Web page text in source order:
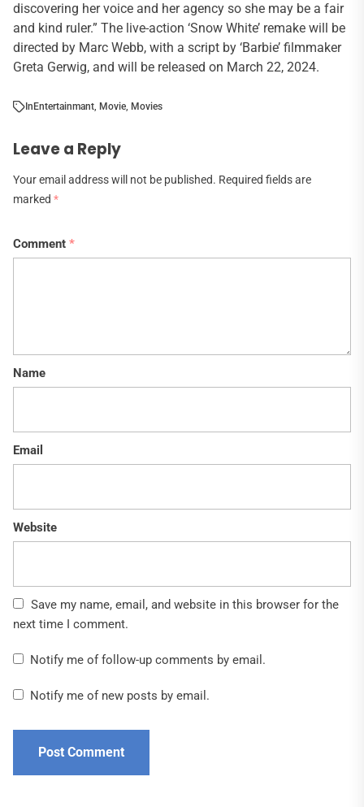
discovering her voice and her agency so she may be a fair
and kind ruler.” The live-action ‘Snow White’ remake will be
directed by Marc Webb, with a script by ‘Barbie’ filmmaker
Greta Gerwig, and will be released on March 22, 2024.
In Entertainmant, Movie, Movies
Leave a Reply
Your email address will not be published. Required fields are
marked *
Comment *
Name
Email
Website
Save my name, email, and website in this browser for the
next time I comment.
Notify me of follow-up comments by email.
Notify me of new posts by email.